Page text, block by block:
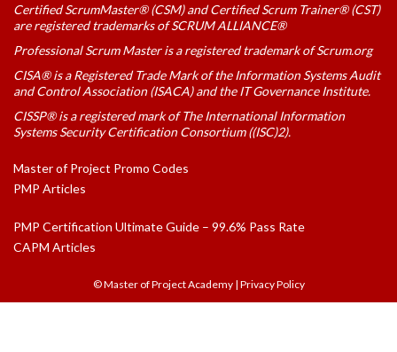
Certified ScrumMaster® (CSM) and Certified Scrum Trainer® (CST)
are registered trademarks of SCRUM ALLIANCE®
Professional Scrum Master is a registered trademark of Scrum.org
CISA® is a Registered Trade Mark of the Information Systems Audit
and Control Association (ISACA) and the IT Governance Institute.
CISSP® is a registered mark of The International Information
Systems Security Certification Consortium ((ISC)2).
Master of Project Promo Codes
PMP Articles
PMP Certification Ultimate Guide – 99.6% Pass Rate
CAPM Articles
© Master of Project Academy| Privacy Policy